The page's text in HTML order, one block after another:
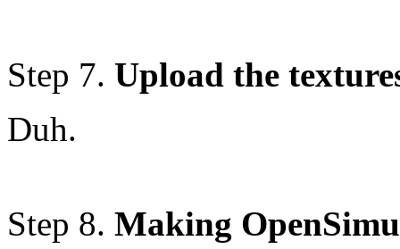
Step 7. Upload the
Duh.
Step 8. Making